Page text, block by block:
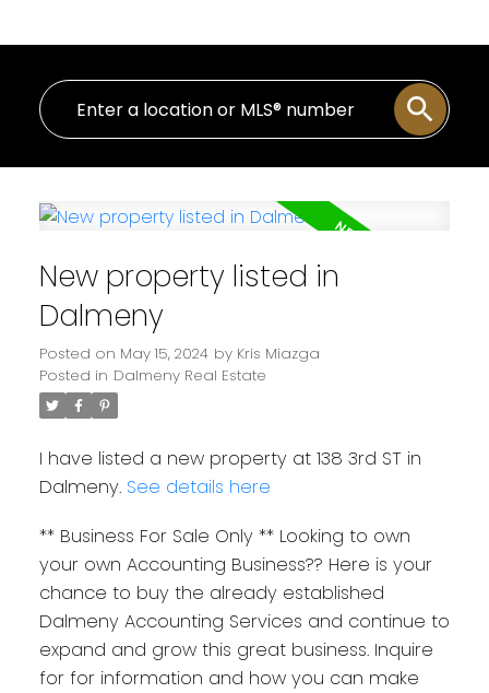
New property listed in
Dalmeny
Posted on May 15, 2024 by Kris Miazga
Posted in Dalmeny Real Estate
I have listed a new property at 138 3rd ST in
Dalmeny. See details here
** Business For Sale Only ** Looking to own
your own Accounting Business?? Here is your
chance to buy the already established
Dalmeny Accounting Services and continue to
expand and grow this great business. Inquire
for for information and how you can make